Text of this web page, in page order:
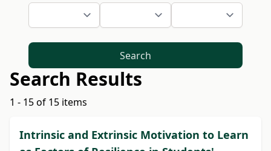
Search
Search Results
1 - 15 of 15 items
Intrinsic and Extrinsic Motivation to Learn